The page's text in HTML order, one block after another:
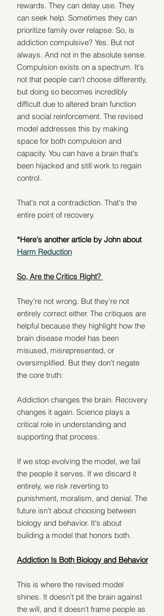
rewards. They can delay use. They
can seek help. Sometimes they can
prioritize family over relapse. So, is
addiction compulsive? Yes. But not
always. And not in the absolute sense.
Compulsion exists on a spectrum. It's
not that people can't choose differently,
but doing so becomes incredibly
difficult due to altered brain function
and social reinforcement. The revised
model addresses this by making
space for both compulsion and
capacity. You can have a brain that's
been hijacked and still work to regain
control.
That's not a contradiction. That's the
entire point of recovery.
*Here's another article by John about
Harm Reduction
So, Are the Critics Right?
They're not wrong. But they're not
entirely correct either. The critiques are
helpful because they highlight how the
brain disease model has been
misused, misrepresented, or
oversimplified. But they don't negate
the core truth:
Addiction changes the brain. Recovery
changes it again. Science plays a
critical role in understanding and
supporting that process.
If we stop evolving the model, we fail
the people it serves. If we discard it
entirely, we risk reverting to
punishment, moralism, and denial. The
future isn't about choosing between
biology and behavior. It's about
building a model that honors both.
Addiction Is Both Biology and Behavior
This is where the revised model
shines. It doesn't pit the brain against
the will, and it doesn't frame people as